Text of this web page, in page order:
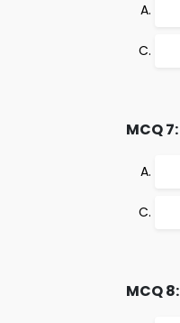
MCQ 7:
MCQ 8: